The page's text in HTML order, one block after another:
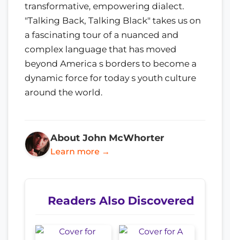
transformative, empowering dialect.
"Talking Back, Talking Black" takes us on
a fascinating tour of a nuanced and
complex language that has moved
beyond America s borders to become a
dynamic force for today s youth culture
around the world.
About John McWhorter
Learn more →
Readers Also Discovered